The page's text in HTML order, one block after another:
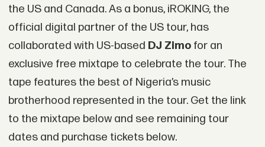
the US and Canada. As a bonus, iROKING, the
official digital partner of the US tour, has
collaborated with US-based DJ Zimofor an
exclusive free mixtape to celebrate the tour. The
tape features the best of Nigeria’s music
brotherhood represented in the tour. Get the link
to the mixtape below and see remaining tour
dates and purchase tickets below.